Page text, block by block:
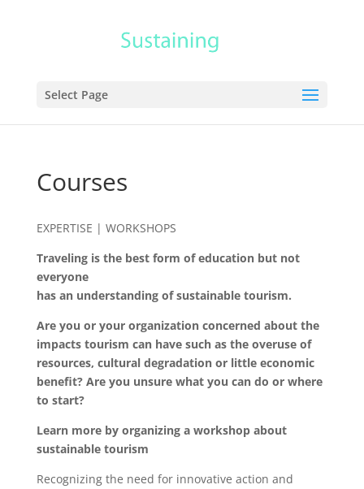
Select Page
Courses
EXPERTISE | WORKSHOPS
Traveling is the best form of education but not
everyone
has an understanding of sustainable tourism.
Are you or your organization concerned about the
impacts tourism can have such as the overuse of
resources, cultural degradation or little economic
benefit? Are you unsure what you can do or where
to start?
Learn more by organizing a workshop about
sustainable tourism
Recognizing the need for innovative action and